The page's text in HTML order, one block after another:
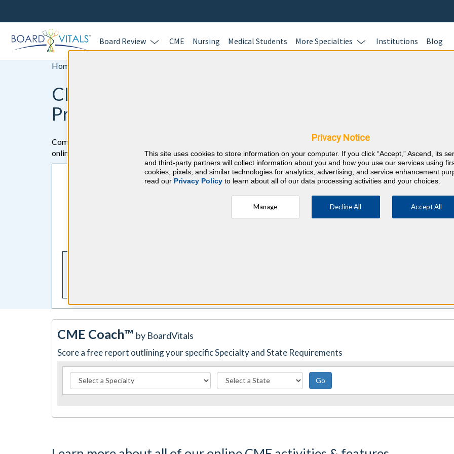
Board Review CME Nursing Medical Students More Specialties Institutions Blog
Home >
CME Online Activities for Physicians, Physician
Practitioners
Complete your Continuing Medical Education (CME) requirements on your schedule with online board-style review
online with BoardVitals!
Here's how it works
1. Answer board-quality cases and questions from
2. Review evidence-based rationales for incorrect
3.
CME Coach™ by BoardVitals
Score a free report outlining your specific Specialty and State Requirements
Go
Privacy Notice
This site uses cookies to store information on your computer. If you click “Accept,” Ascend, its
and third-party partners will collect information about you and how you use our services using
cookies, pixels, and similar technologies for analytics, advertising, and service enhancement
read our Privacy Policyto learn about all of our data processing activities and your choices.
Manage Decline All Accept All